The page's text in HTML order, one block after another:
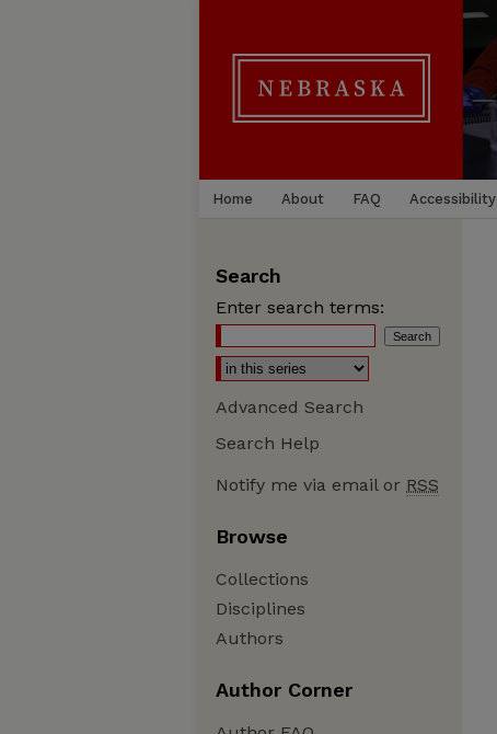
Home About FAQ Accessibility
Search
Enter search terms:
Advanced Search
Search Help
Notify me via email or RSS
Browse
Collections
Disciplines
Authors
Author Corner